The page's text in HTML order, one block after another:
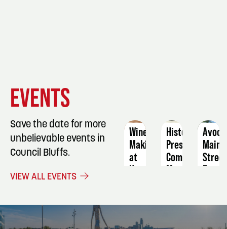
EVENTS
Save the date for more
unbelievable events in
Council Bluffs.
VIEW ALL EVENTS
Wine-
Making
at
Home
8
Historic
Preservation
Commission
Meeting
Avoca
Main
Street
16